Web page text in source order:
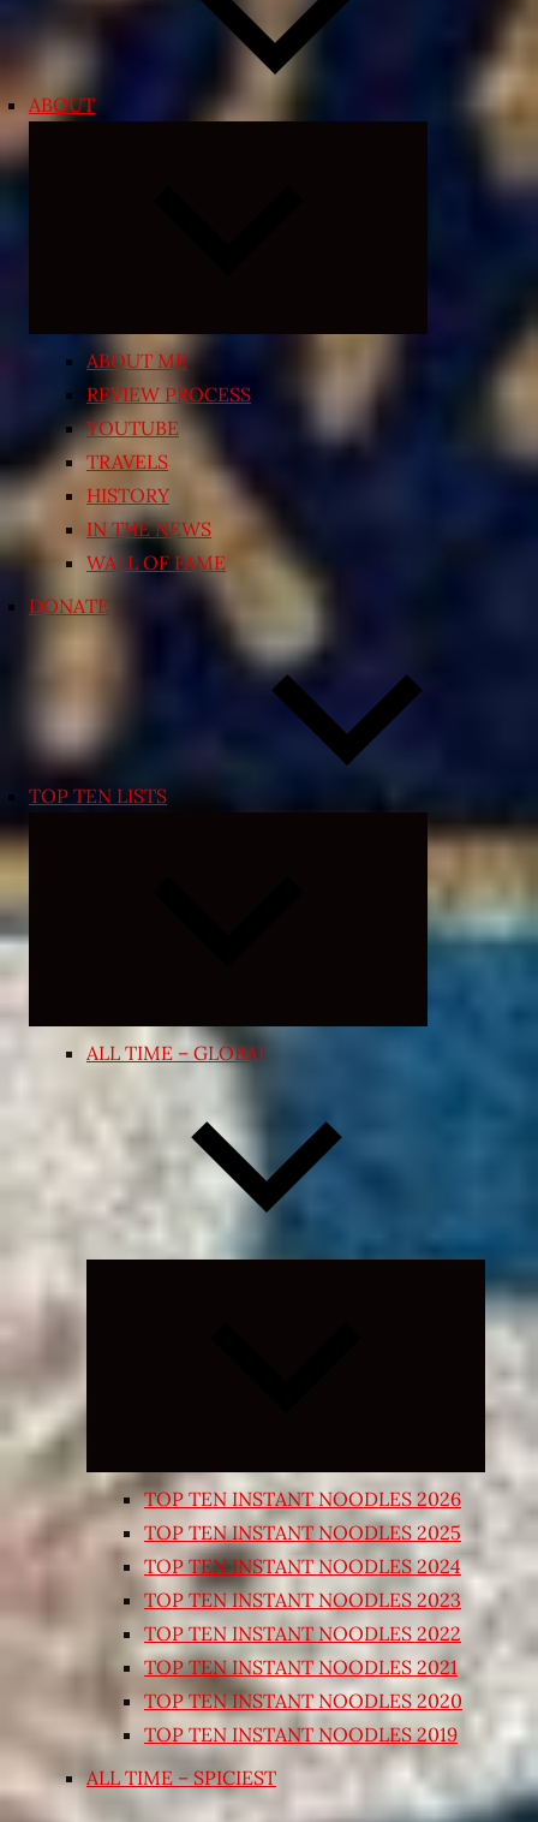
ABOUT
ABOUT ME
REVIEW PROCESS
YOUTUBE
TRAVELS
HISTORY
IN THE NEWS
WALL OF FAME
DONATE
TOP TEN LISTS
Expand
menu
ALL TIME – GLOBAL
Expand
child
TOP TEN INSTANT NOODLES 2026
TOP TEN INSTANT NOODLES 2025
TOP TEN INSTANT NOODLES 2024
TOP TEN INSTANT NOODLES 2023
TOP TEN INSTANT NOODLES 2022
TOP TEN INSTANT NOODLES 2021
TOP TEN INSTANT NOODLES 2020
TOP TEN INSTANT NOODLES 2019
ALL TIME – SPICIEST